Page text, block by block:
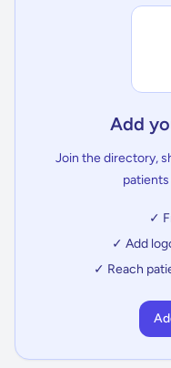
Add
Join the directory,
✓
✓ Add
✓ Reach